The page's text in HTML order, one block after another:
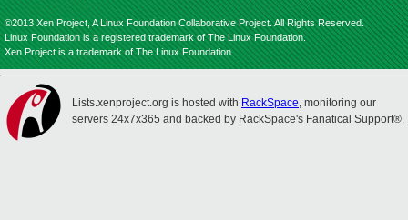
©2013 Xen Project, A Linux Foundation Collaborative Project. All Rights Reserved.
Linux Foundation is a registered trademark of The Linux Foundation.
Xen Project is a trademark of The Linux Foundation.
Lists.xenproject.org is hosted with RackSpace, monitoring our
servers 24x7x365 and backed by RackSpace's Fanatical Support®.